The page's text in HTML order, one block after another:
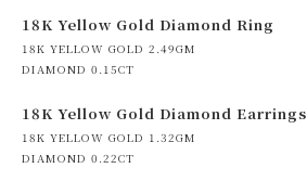
18K Yellow Gold Diamond Ring
18K YELLOW GOLD 2.49GM
DIAMOND 0.15CT
18K Yellow Gold Diamond Earrings
18K YELLOW GOLD 1.32GM
DIAMOND 0.22CT